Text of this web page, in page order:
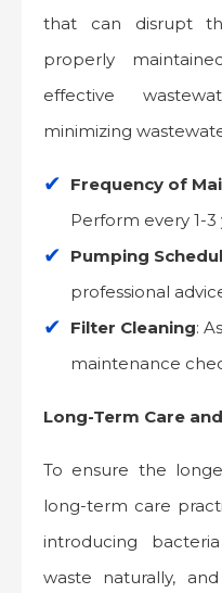
that can disrupt
properly
effective
minimizing
Frequency of
Perform every 1-3
Pumping
professional
Filter Cleaning:
maintenance
Long-Term Care
To ensure the
long-term care
introducing
waste naturally,